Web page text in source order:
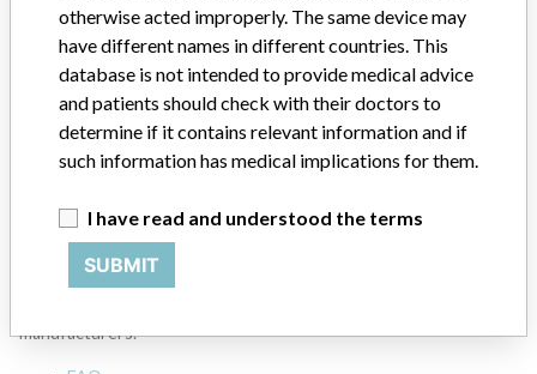
Becton Dickinson
Manufacturer Parent Company (2017)
Becton, Dickinson and Company
ABOUT THIS DATABASE
manufacturers.
otherwise acted improperly. The same device may
have different names in different countries. This
database is not intended to provide medical advice
and patients should check with their doctors to
determine if it contains relevant information and if
such information has medical implications for them.
I have read and understood the terms
SUBMIT